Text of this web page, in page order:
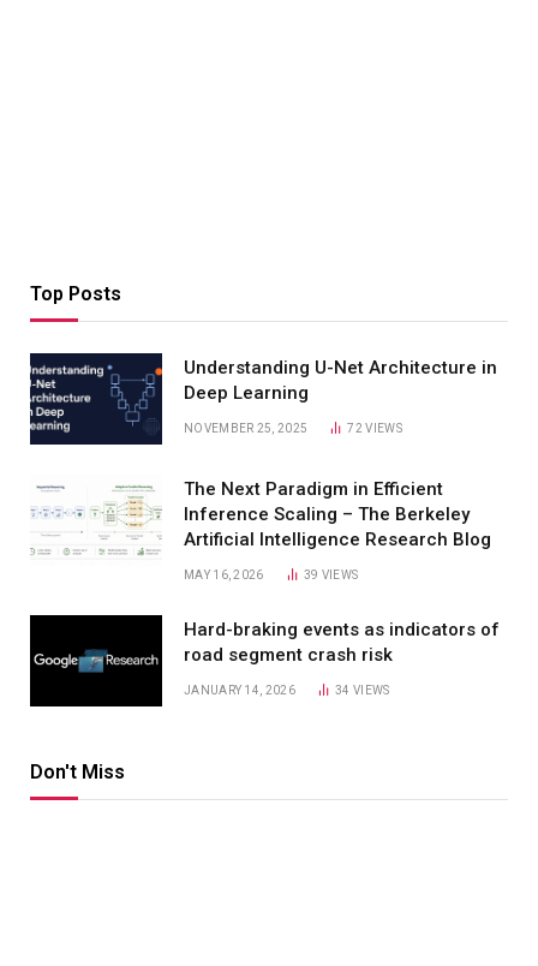
Top Posts
Understanding U-Net Architecture in
Deep Learning
NOVEMBER 25, 2025 72VIEWS
The Next Paradigm in Efficient
Inference Scaling – The Berkeley
Artificial Intelligence Research Blog
MAY 16, 2026 39 VIEWS
Hard-braking events as indicators of
road segment crash risk
JANUARY 14, 2026 34VIEWS
Don't Miss